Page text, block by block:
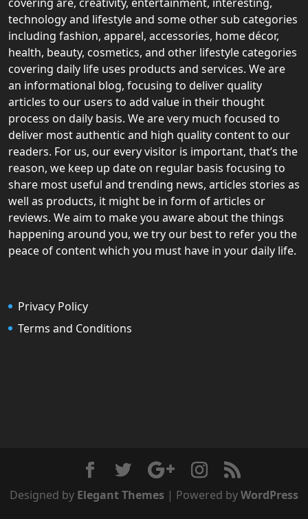
covering are, creativity, entertainment, interesting,
technology and lifestyle and some other sub categories
including fashion, apparel, accessories, home décor,
health, beauty, cosmetics, and other lifestyle categories
covering daily life uses products and services. We are
an informational blog, focusing to deliver quality
articles to our users to add value in their thought
process on daily basis. We are very much focused to
deliver most authentic and high quality content to our
readers. For us, our every visitor is important, that’s the
reason, we keep up date on regular basis focusing to
share most useful and trending news, articles stories as
well as products, it might be in form of articles or
reviews. We aim to make you aware about the things
happening around you, we try our best to refer you the
peace of content which you must have in your daily life.
Privacy Policy
Terms and Conditions
Designed by Elegant Themes | Powered byWordPress